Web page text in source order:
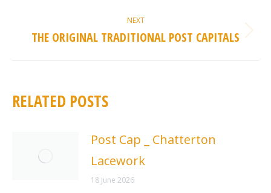
NEXT
Next
post:
THE ORIGINAL TRADITIONAL POST CAPITALS
RELATED POSTS
Post Cap _ Chatterton
Lacework
18 June 2026